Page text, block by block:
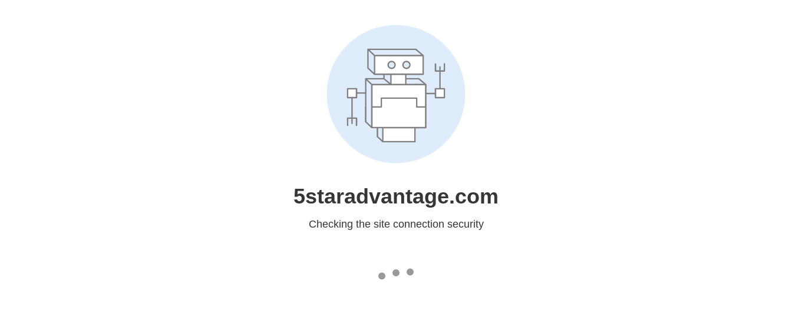
5staradvantage.com
Checking the site connection security